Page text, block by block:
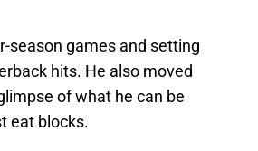
season games and setting
hits. He also moved
of what he can be
eat blocks.